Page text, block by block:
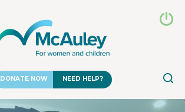
DONATE NOW NEED HELP?